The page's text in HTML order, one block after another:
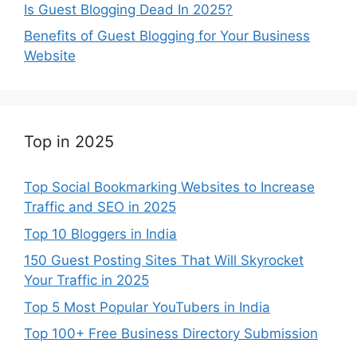
Is Guest Blogging Dead In 2025?
Benefits of Guest Blogging for Your Business
Website
Top in 2025
Top Social Bookmarking Websites to Increase
Traffic and SEO in 2025
Top 10 Bloggers in India
150 Guest Posting Sites That Will Skyrocket
Your Traffic in 2025
Top 5 Most Popular YouTubers in India
Top 100+ Free Business Directory Submission